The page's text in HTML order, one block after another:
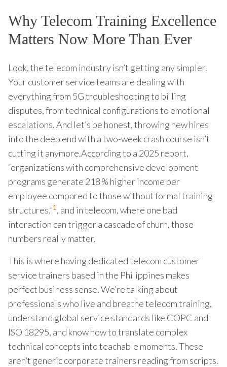
Why Telecom Training Excellence
Matters Now More Than Ever
Look, the telecom industry isn’t getting any simpler.
Your customer service teams are dealing with
everything from 5G troubleshooting to billing
disputes, from technical configurations to emotional
escalations. And let’s be honest, throwing new hires
into the deep end with a two-week crash course isn’t
cutting it anymore.According to a 2025 report,
“organizations with comprehensive development
programs generate 218 % higher income per
employee compared to those without formal training
structures.”1, and in telecom, where one bad
interaction can trigger a cascade of churn, those
numbers really matter.
This is where having dedicated telecom customer
service trainers based in the Philippines makes
perfect business sense. We’re talking about
professionals who live and breathe telecom training,
understand global service standards like COPC and
ISO 18295, and know how to translate complex
technical concepts into teachable moments. These
aren’t generic corporate trainers reading from scripts.